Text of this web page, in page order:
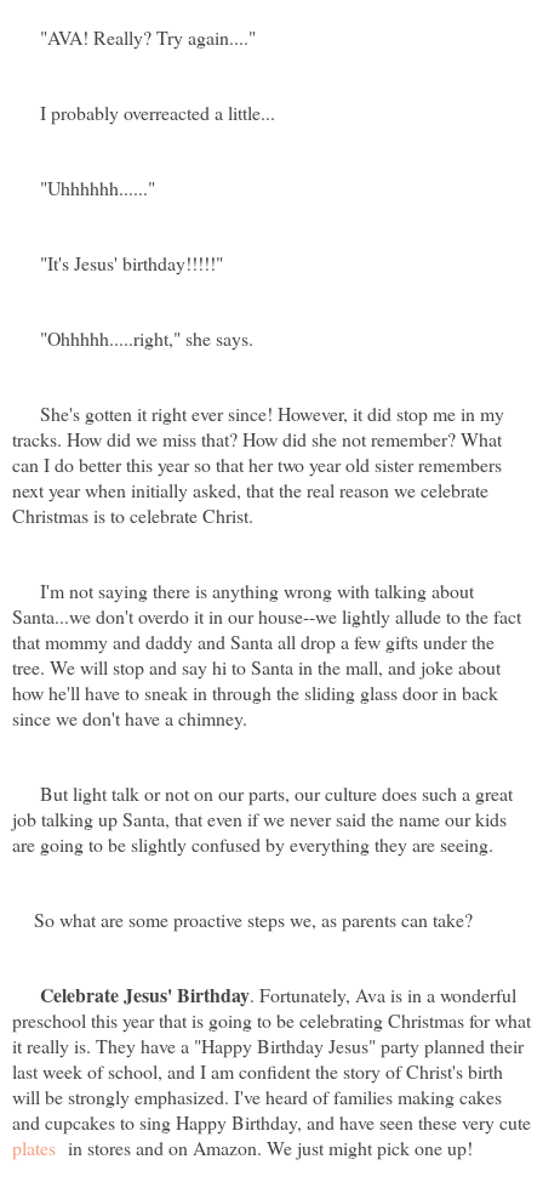
"AVA! Really? Try again...."
I probably overreacted a little...
"Uhhhhhh......"
"It's Jesus' birthday!!!!!"
"Ohhhhh.....right," she says.
She's gotten it right ever since! However, it did stop me in my
tracks. How did we miss that? How did she not remember? What
can I do better this year so that her two year old sister remembers
next year when initially asked, that the real reason we celebrate
Christmas is to celebrate Christ.
I'm not saying there is anything wrong with talking about
Santa...we don't overdo it in our house--we lightly allude to the fact
that mommy and daddy and Santa all drop a few gifts under the
tree. We will stop and say hi to Santa in the mall, and joke about
how he'll have to sneak in through the sliding glass door in back
since we don't have a chimney.
But light talk or not on our parts, our culture does such a great
job talking up Santa, that even if we never said the name our kids
are going to be slightly confused by everything they are seeing.
So what are some proactive steps we, as parents can take?
Celebrate Jesus' Birthday. Fortunately, Ava is in a wonderful
preschool this year that is going to be celebrating Christmas for what
it really is. They have a "Happy Birthday Jesus" party planned their
last week of school, and I am confident the story of Christ's birth
will be strongly emphasized. I've heard of families making cakes
and cupcakes to sing Happy Birthday, and have seen these very cute
plates in stores and on Amazon. We just might pick one up!